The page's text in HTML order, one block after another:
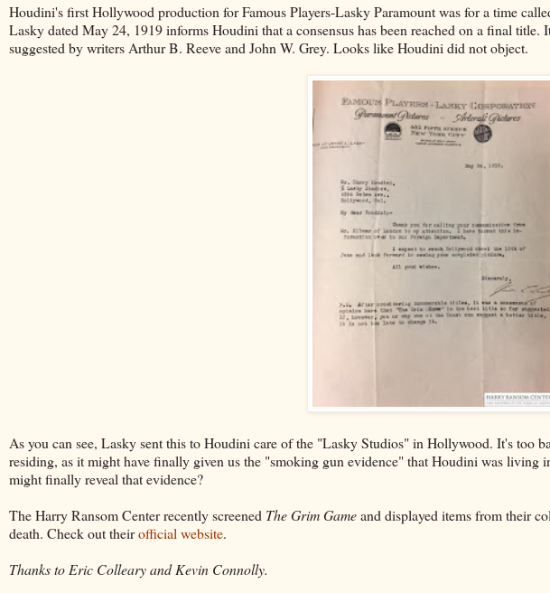
Houdini's first Hollywood production for Famous Players-Lasky Paramount was for a time
Lasky dated May 24, 1919 informs Houdini that a consensus has been reached on a final
suggested by writers Arthur B. Reeve and John W. Grey. Looks like Houdini did not object.
As you can see, Lasky sent this to Houdini care of the "Lasky Studios" in Hollywood. It's too
residing, as it might have finally given us the "smoking gun evidence" that Houdini was living
might finally reveal that evidence?
The Harry Ransom Center recently screened The Grim Gameand displayed items from their
death. Check out theirofficial website.
Thanks to Eric Colleary and Kevin Connolly.